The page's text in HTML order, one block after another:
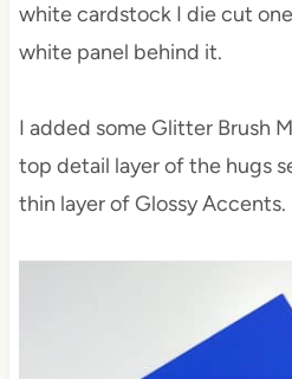
white cardstock I die cut
white panel behind it.
I added some Glitter Brush
top detail layer of the hugs
thin layer of Glossy Accents.